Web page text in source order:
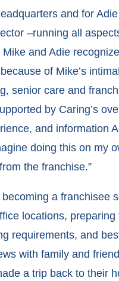
and for
–running all
and Adie
of Mike’s
senior care and
by Caring’s
and information
doing this on my
the franchise.”
a franchisee
locations, preparing
requirements, and
with family and
a trip back to their